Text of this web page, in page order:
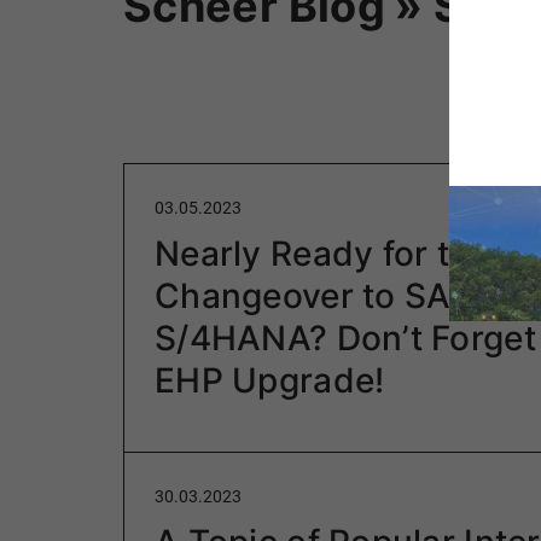
03.05.2023
Nearly Ready for the
Changeover to SAP
S/4HANA? Don’t
EHP Upgrade!
30.03.2023